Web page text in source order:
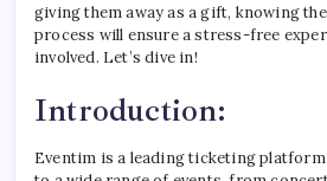
giving them away as a gift, knowing
process will ensure a stress-free
involved. Let’s dive in!
Introduction:
Eventim is a leading ticketing